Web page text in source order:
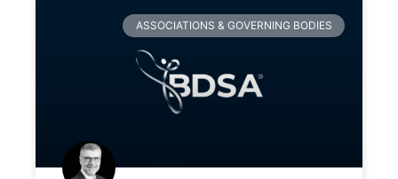
ASSOCIATIONS & GOVERNING BODIES